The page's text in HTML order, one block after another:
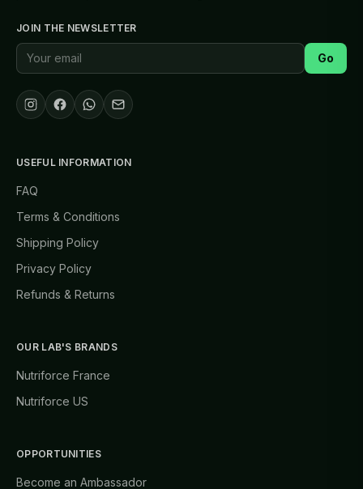
JOIN THE NEWSLETTER
Go
USEFUL INFORMATION
FAQ
Terms & Conditions
Shipping Policy
Privacy Policy
Refunds & Returns
OUR LAB'S BRANDS
Nutriforce France
Nutriforce US
OPPORTUNITIES
Become an Ambassador